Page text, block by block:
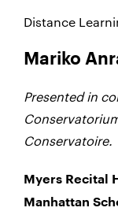
Distance
Mariko
Presented in
Conservatoire.
Myers Recital
Manhattan